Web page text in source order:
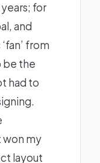
for
and
from
be the
had to
won my
layout